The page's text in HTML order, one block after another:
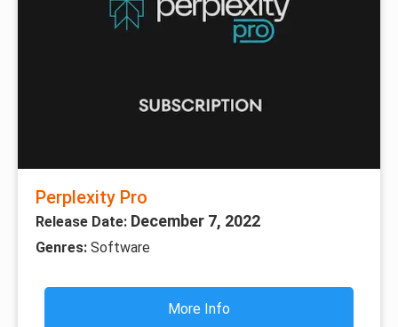
Perplexity Pro
Release Date: December 7, 2022
Genres: Software
More Info